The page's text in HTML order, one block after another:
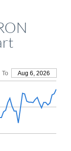
To Aug 6, 2026